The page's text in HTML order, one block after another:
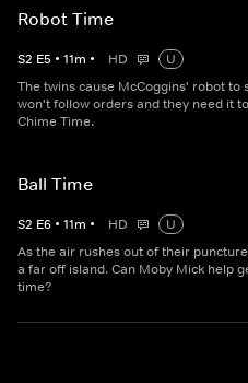
Robot Time
S2 E5 • 11m • HD
U
The twins cause McCoggins' robot
won't follow orders and they need it
Chime Time.
Ball Time
S2 E6 • 11m • HD
U
As the air rushes out of their
a far off island. Can Moby Mick help
time?